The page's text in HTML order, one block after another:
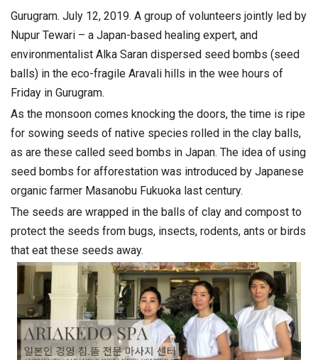
Gurugram. July 12, 2019. A group of volunteers jointly led by
Nupur Tewari – a Japan-based healing expert, and
environmentalist Alka Saran dispersed seed bombs (seed
balls) in the eco-fragile Aravali hills in the wee hours of
Friday in Gurugram.
As the monsoon comes knocking the doors, the time is ripe
for sowing seeds of native species rolled in the clay balls,
as are these called seed bombs in Japan. The idea of using
seed bombs for afforestation was introduced by Japanese
organic farmer Masanobu Fukuoka last century.
The seeds are wrapped in the balls of clay and compost to
protect the seeds from bugs, insects, rodents, ants or birds
that eat these seeds away.